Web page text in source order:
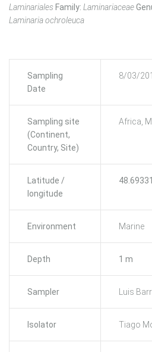
Laminariales Family: Laminariaceae
Laminaria ochroleuca
Sampling
Date
8/03/
Sampling site
(Continent,
Country, Site)
Africa,
Latitude /
longitude
Environment Marine
Depth 1 m
Sampler Luis
Isolator Tiago